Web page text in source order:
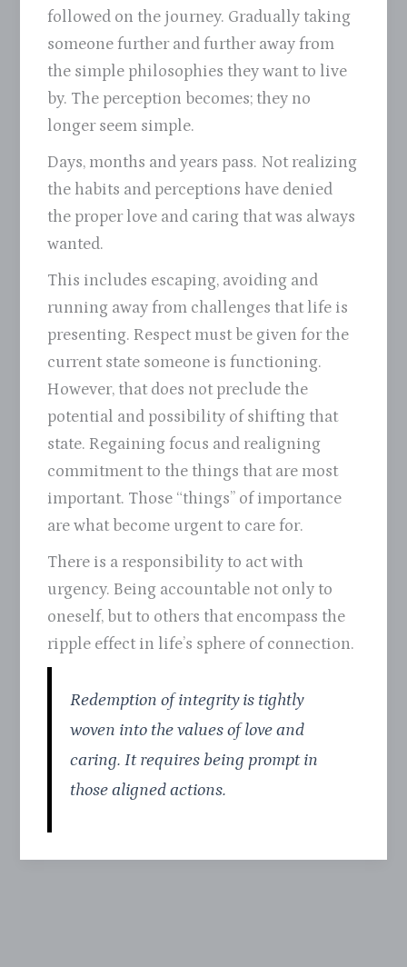
followed on the journey. Gradually taking
someone further and further away from
the simple philosophies they want to live
by. The perception becomes; they no
longer seem simple.
Days, months and years pass. Not realizing
the habits and perceptions have denied
the proper love and caring that was always
wanted.
This includes escaping, avoiding and
running away from challenges that life is
presenting. Respect must be given for the
current state someone is functioning.
However, that does not preclude the
potential and possibility of shifting that
state. Regaining focus and realigning
commitment to the things that are most
important. Those “things” of importance
are what become urgent to care for.
There is a responsibility to act with
urgency. Being accountable not only to
oneself, but to others that encompass the
ripple effect in life’s sphere of connection.
Redemption of integrity is tightly
woven into the values of love and
caring. It requires being prompt in
those aligned actions.